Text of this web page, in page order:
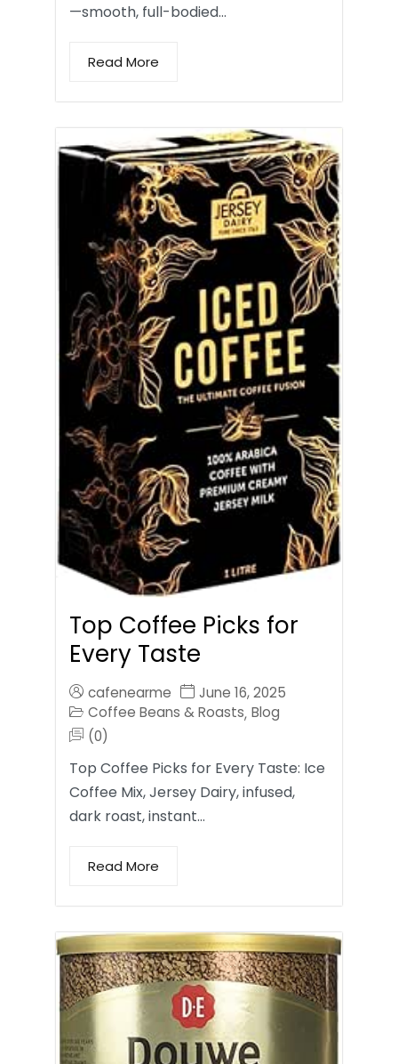
—smooth, full-bodied…
Read More
Top Coffee Picks for
Every Taste
cafenearme
June 16, 2025
Coffee Beans & Roasts, Blog
(0)
Top Coffee Picks for Every Taste: Ice
Coffee Mix, Jersey Dairy, infused,
dark roast, instant…
Read More